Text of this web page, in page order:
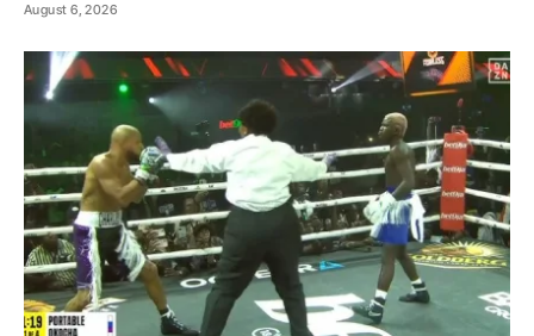
August 6, 2026